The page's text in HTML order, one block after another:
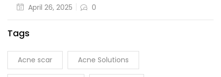
April 26, 2025 0
Tags
Acne scar Acne Solutions